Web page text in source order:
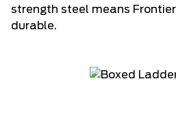
strength steel means
durable.